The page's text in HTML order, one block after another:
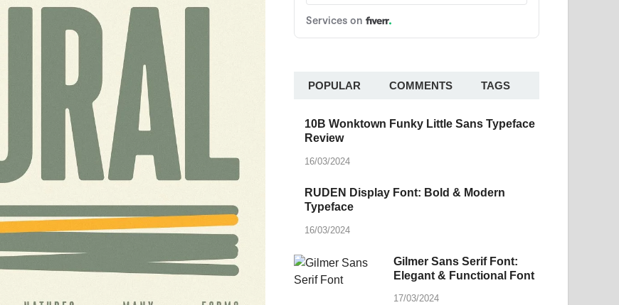
POPULAR COMMENTS TAGS
10B Wonktown Funky Little Sans Typeface
Review
16/03/2024
RUDEN Display Font: Bold & Modern
Typeface
16/03/2024
Gilmer Sans Serif Font:
Elegant & Functional Font
17/03/2024